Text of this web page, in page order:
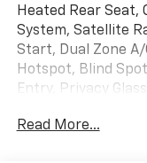
Heated Rear Seat,
System, Satellite
Start, Dual Zone
Hotspot, Blind
Entry, Privacy
Read More...